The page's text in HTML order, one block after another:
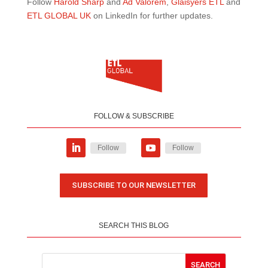
Follow Harold Sharpand Ad Valorem, Glaisyers ETLand
ETL GLOBAL UKon LinkedIn for further updates.
FOLLOW & SUBSCRIBE
Follow Follow
SUBSCRIBE TO OUR NEWSLETTER
SEARCH THIS BLOG